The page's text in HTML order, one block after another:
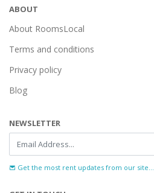
ABOUT
About RoomsLocal
Terms and conditions
Privacy policy
Blog
NEWSLETTER
Get the most rent updates from our site...